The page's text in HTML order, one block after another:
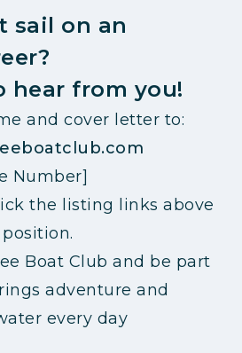
sail on an
hear from you!
and cover letter to:
Number]
the listing links above
Boat Club and be part
adventure and
every day